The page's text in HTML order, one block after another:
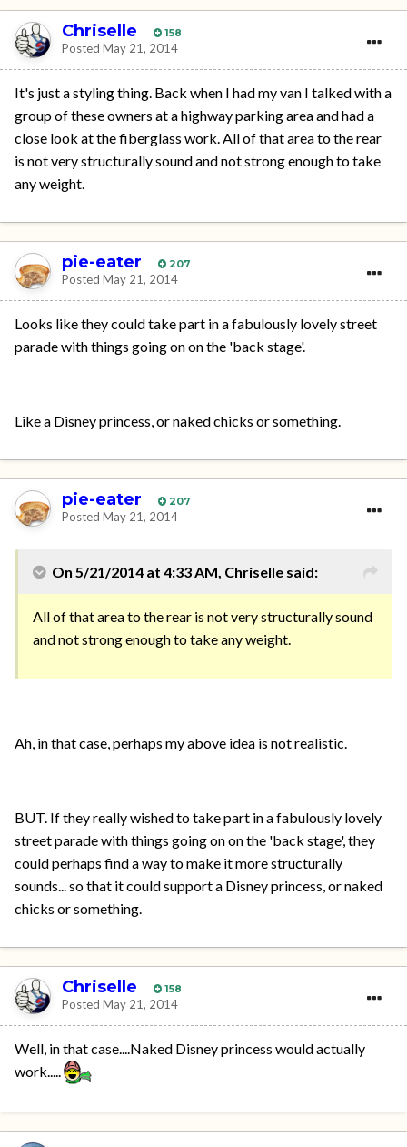
Chriselle 158
Posted May 21, 2014
It's just a styling thing. Back when I had my van I talked with a
group of these owners at a highway parking area and had a
close look at the fiberglass work. All of that area to the rear
is not very structurally sound and not strong enough to take
any weight.
pie-eater 207
Posted May 21, 2014
Looks like they could take part in a fabulously lovely street
parade with things going on on the 'back stage'.
Like a Disney princess, or naked chicks or something.
pie-eater 207
Posted May 21, 2014
On 5/21/2014 at 4:33 AM, Chriselle said:
All of that area to the rear is not very structurally sound
and not strong enough to take any weight.
Ah, in that case, perhaps my above idea is not realistic.
BUT. If they really wished to take part in a fabulously lovely
street parade with things going on on the 'back stage', they
could perhaps find a way to make it more structurally
sounds... so that it could support a Disney princess, or naked
chicks or something.
Chriselle 158
Posted May 21, 2014
Well, in that case....Naked Disney princess would actually
work.....